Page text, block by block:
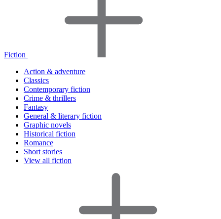
Fiction
Action & adventure
Classics
Contemporary fiction
Crime & thrillers
Fantasy
General & literary fiction
Graphic novels
Historical fiction
Romance
Short stories
View all fiction